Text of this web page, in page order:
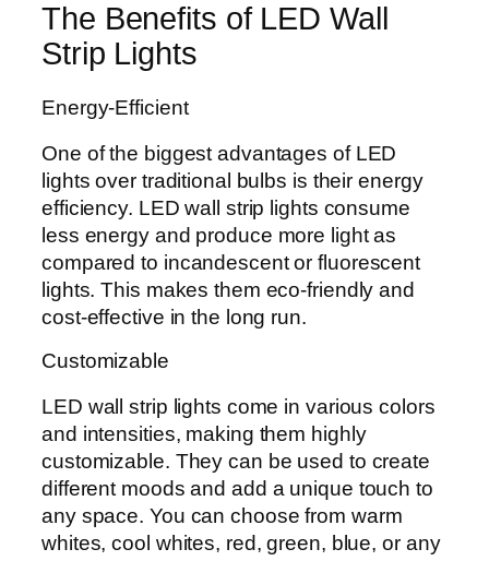
The Benefits of LED Wall
Strip Lights
Energy-Efficient
One of the biggest advantages of LED
lights over traditional bulbs is their energy
efficiency. LED wall strip lights consume
less energy and produce more light as
compared to incandescent or fluorescent
lights. This makes them eco-friendly and
cost-effective in the long run.
Customizable
LED wall strip lights come in various colors
and intensities, making them highly
customizable. They can be used to create
different moods and add a unique touch to
any space. You can choose from warm
whites, cool whites, red, green, blue, or any